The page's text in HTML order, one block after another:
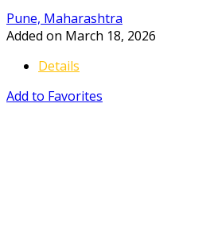
Pune, Maharashtra
Added on March 18, 2026
Details
Add to Favorites